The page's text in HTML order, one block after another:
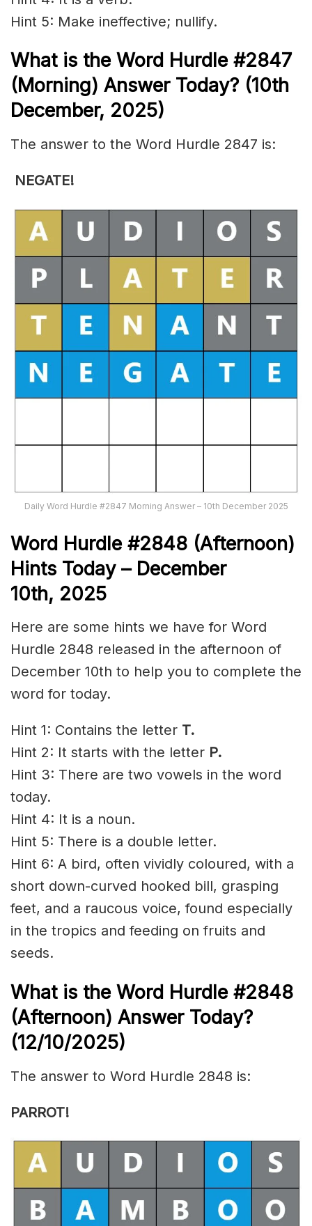
Hint 5: Make ineffective; nullify.
What is the Word Hurdle #2847
(Morning) Answer Today? (10th
December, 2025)
The answer to the Word Hurdle 2847 is:
NEGATE!
Daily Word Hurdle #2847 Morning Answer – 10th December 2025
Word Hurdle#2848 (Afternoon)
Hints Today – December
10th, 2025
Here are some hints we have for Word
Hurdle 2848 released in the afternoon of
December 10th to help you to complete the
word for today.
Hint 1: Contains the letter T.
Hint 2: It starts with the letter P.
Hint 3: There are two vowels in the word
today.
Hint 4: It is a noun.
Hint 5: There is a double letter.
Hint 6: A bird, often vividly coloured, with a
short down-curved hooked bill, grasping
feet, and a raucous voice, found especially
in the tropics and feeding on fruits and
seeds.
What is the Word Hurdle #2848
(Afternoon) Answer Today?
(12/10/2025)
The answer to Word Hurdle 2848 is:
PARROT!